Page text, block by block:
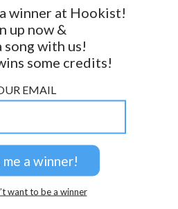
GOLDEN RULES & FAQS
PRIVACY POLICY
US
TO TOP
winner at Hookist!
up now &
song with us!
some credits!
EMAIL
want to be a winner